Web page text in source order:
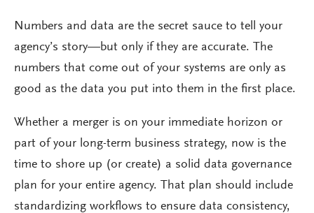
Numbers and data are the secret sauce to tell your
agency’s story—but only if they are accurate. The
numbers that come out of your systems are only as
good as the data you put into them in the first place.
Whether a merger is on your immediate horizon or
part of your long-term business strategy, now is the
time to shore up (or create) a solid data governance
plan for your entire agency. That plan should include
standardizing workflows to ensure data consistency,